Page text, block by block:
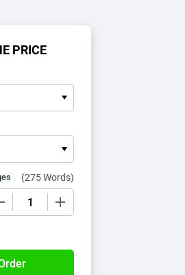
PRICE
(275 Words)